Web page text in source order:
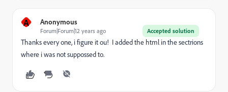
A Anonymous
Accepted solution
Forum|Forum|12 years ago
Thanks every one, i figure it ou! I added the html in the sectrions
where i was not suppossed to.